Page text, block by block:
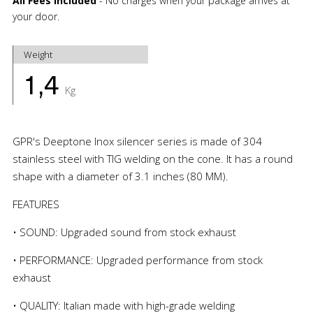
your door.
Weight
1,4 Kg
GPR's Deeptone Inox silencer series is made of 304
stainless steel with TIG welding on the cone. It has a round
shape with a diameter of 3.1 inches (80 MM).
FEATURES
• SOUND: Upgraded sound from stock exhaust
• PERFORMANCE: Upgraded performance from stock
exhaust
• QUALITY: Italian made with high-grade welding